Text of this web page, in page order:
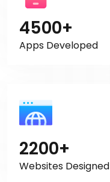
4500+
Apps Developed
2200+
Websites Designed